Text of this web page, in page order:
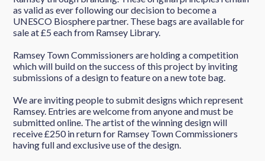
as valid as ever following our decision to become a
UNESCO Biosphere partner. These bags are available for
sale at £5 each from Ramsey Library.
Ramsey Town Commissioners are holding a competition
which will build on the success of this project by inviting
submissions of a design to feature on a new tote bag.
We are inviting people to submit designs which represent
Ramsey. Entries are welcome from anyone and must be
submitted online. The artist of the winning design will
receive £250 in return for Ramsey Town Commissioners
having full and exclusive use of the design.